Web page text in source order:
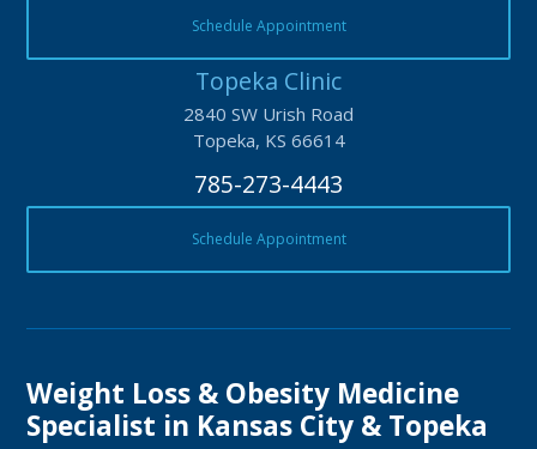
Schedule Appointment
Topeka Clinic
2840 SW Urish Road
Topeka, KS 66614
785-273-4443
Schedule Appointment
Weight Loss & Obesity Medicine
Specialist in Kansas City & Topeka